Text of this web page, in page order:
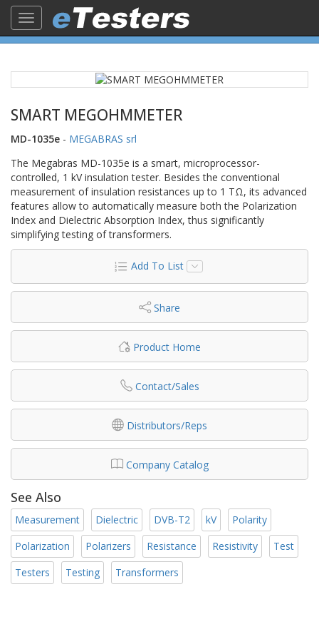
Toggle
navigation
SMART MEGOHMMETER
MD-1035e - MEGABRAS srl
The Megabras MD-1035e is a smart, microprocessor-
controlled, 1 kV insulation tester. Besides the conventional
measurement of insulation resistances up to 1 TΩ, its advanced
features allow to automatically measure both the Polarization
Index and Dielectric Absorption Index, thus significantly
simplifying testing of transformers.
Add To List
Share
Product Home
Contact/Sales
Distributors/Reps
Company Catalog
See Also
Measurement Dielectric DVB-T2 kV
Polarity
Polarization
Polarizers Resistance Resistivity
Test
Testers
Testing Transformers